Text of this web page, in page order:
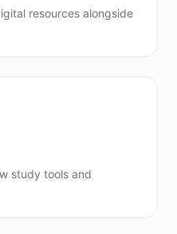
resources alongside
study tools and